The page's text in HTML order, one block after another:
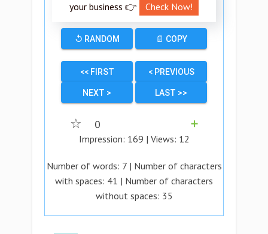
your business 👉
Check Now!
↺ RANDOM 📄 COPY
<< FIRST < PREVIOUS
NEXT > LAST >>
☆ 0
➕
Impression: 169 | Views: 12
Number of words: 7| Number of characters
with spaces: 41 | Number of characters
without spaces: 35